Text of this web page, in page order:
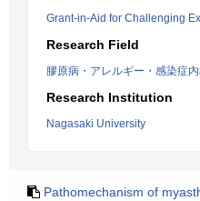
Grant-in-Aid for Challenging
Research Field
膠原病・アレルギー・感染症
Research Institution
Nagasaki University
Pathomechanism of